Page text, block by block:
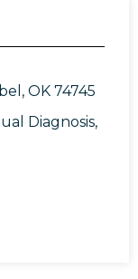
OK 74745
Diagnosis,